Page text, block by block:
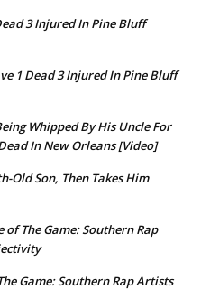
3 Injured In Pine Bluff
1 Dead 3 Injured In Pine Bluff
Whipped By His Uncle For
In New Orleans [Video]
Old Son, Then Takes Him
of The Game: Southern Rap
Game: Southern Rap Artists